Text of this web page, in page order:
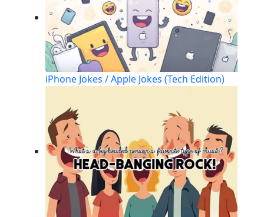
iPhone Jokes / Apple Jokes (Tech Edition)